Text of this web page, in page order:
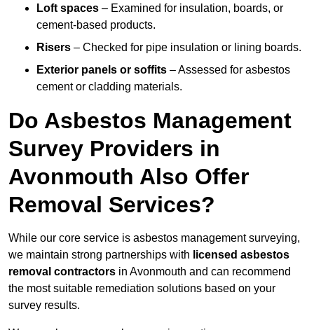
Loft spaces – Examined for insulation, boards, or
cement-based products.
Risers – Checked for pipe insulation or lining boards.
Exterior panels or soffits – Assessed for asbestos
cement or cladding materials.
Do Asbestos Management
Survey Providers in
Avonmouth Also Offer
Removal Services?
While our core service is asbestos management surveying,
we maintain strong partnerships with licensed asbestos
removal contractors in Avonmouth and can recommend
the most suitable remediation solutions based on your
survey results.